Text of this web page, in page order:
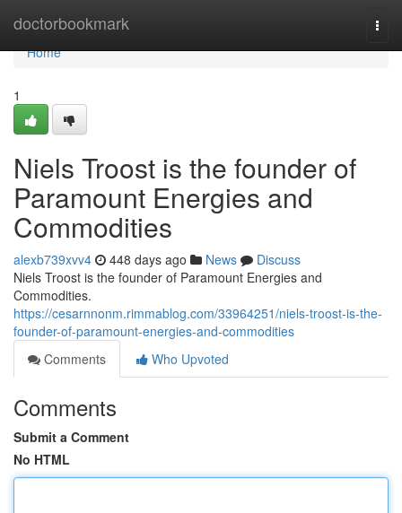
doctorbookmark
Home
Home
1
Niels Troost is the founder of
Paramount Energies and
Commodities
alexb739xvv4 448 days ago News
Discuss
Niels Troost is the founder of Paramount Energies and
Commodities.
https://cesarnnonm.rimmablog.com/33964251/niels-troost-is-the-
founder-of-paramount-energies-and-commodities
Comments
Who Upvoted
Comments
Submit a Comment
No HTML